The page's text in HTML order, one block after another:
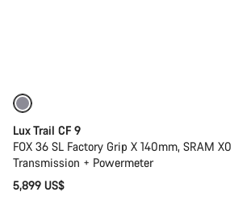
Lux Trail CF 9
FOX 36 SL Factory Grip X 140mm, SRAM
Transmission + Powermeter
5,899 US$